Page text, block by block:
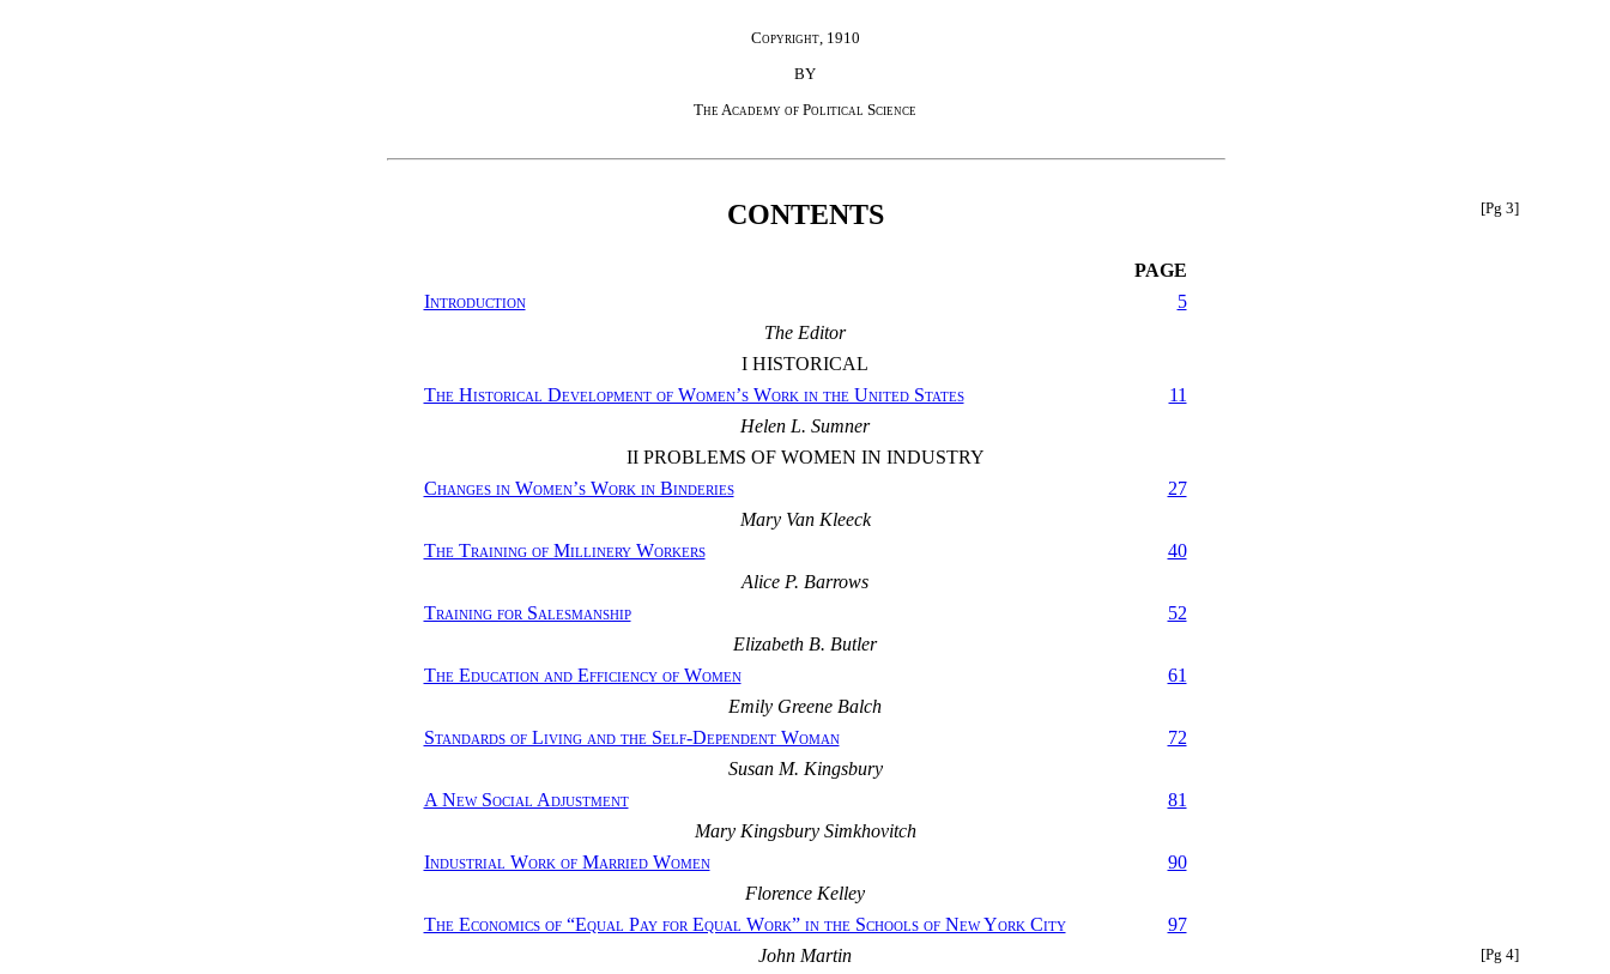
Copyright, 1910
BY
The Academy of Political Science
[Pg 3]
CONTENTS
PAGE
Introduction
5
The Editor
I HISTORICAL
The Historical Development of Women’s Work in the United States
11
Helen L. Sumner
II PROBLEMS OF WOMEN IN INDUSTRY
Changes in Women’s Work in Binderies
27
Mary Van Kleeck
The Training of Millinery Workers
40
Alice P. Barrows
Training for Salesmanship
52
Elizabeth B. Butler
The Education and Efficiency of Women
61
Emily Greene Balch
Standards of Living and the Self-Dependent Woman
72
Susan M. Kingsbury
A New Social Adjustment
81
Mary Kingsbury Simkhovitch
Industrial Work of Married Women
90
Florence Kelley
The Economics of “Equal Pay for Equal Work” in the Schools of New York City
97
John Martin
[Pg 4]